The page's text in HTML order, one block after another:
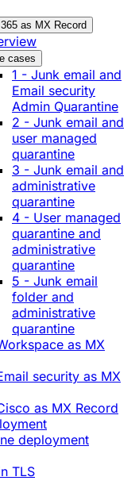
as MX Record
cases
1 - Junk email and
Email security
Admin Quarantine
2 - Junk email and
user managed
quarantine
3 - Junk email and
administrative
quarantine
4 - User managed
quarantine and
administrative
quarantine
5 - Junk email
folder and
administrative
quarantine
as MX
security as MX
as MX Record
deployment
TLS